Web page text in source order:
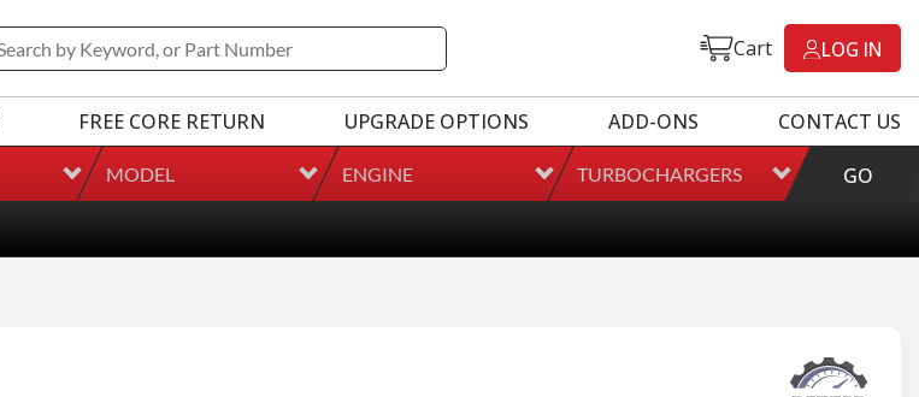
Cart LOG IN
FREE CORE RETURN UPGRADE OPTIONS ADD-ONS
CONTACT US
MODEL ENGINE TURBOCHARGERS GO